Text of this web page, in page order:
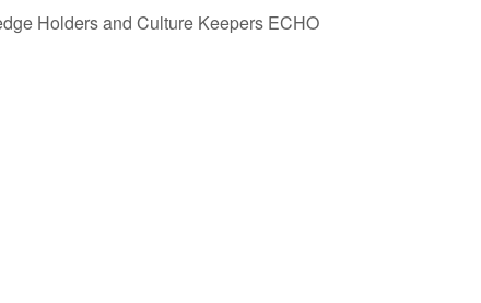
Holders and Culture Keepers ECHO